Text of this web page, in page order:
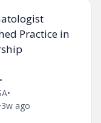
Practice in
•
•
3w ago